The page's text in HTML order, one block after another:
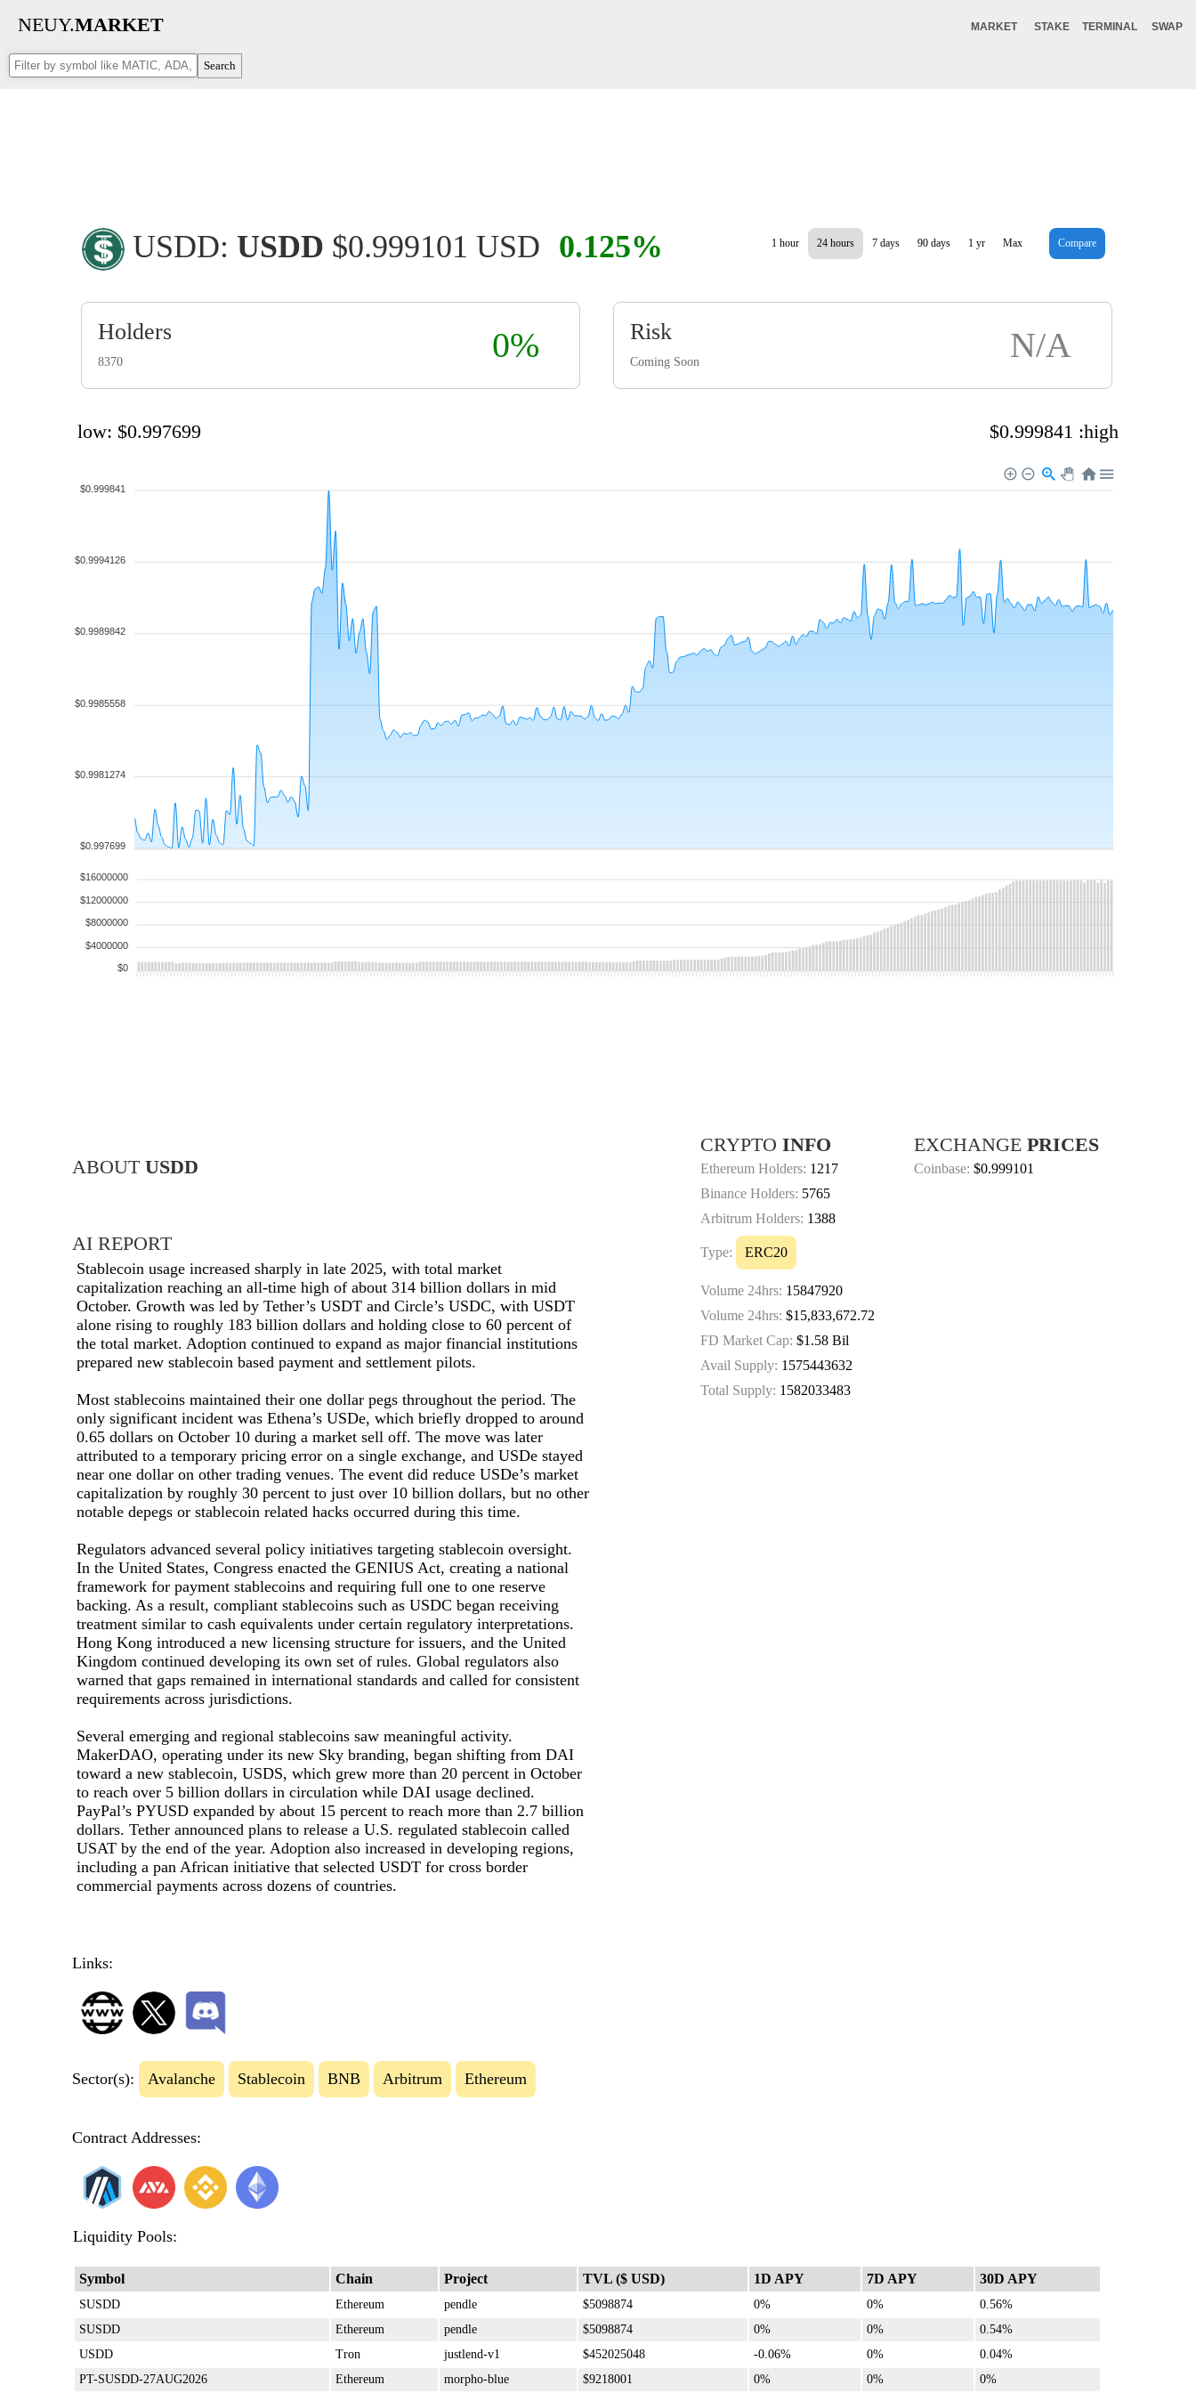
NEUY.MARKET SWAP
TERMINAL
STAKE
MARKET
Search
USDD: USDD $0.999101 USD 0.125% Compare
Max
1 yr
90 days
7 days
24 hours
1 hour
Holders
8370 0% Risk
Coming Soon N/A
low: $0.997699 $0.999841 :high
$0.999841
$0.9994126
$0.9989842
$0.9985558
$0.9981274
$0.997699
$16000000
$12000000
$8000000
$4000000
$0
ABOUT USDD
AI REPORT
Stablecoin usage increased sharply in late 2025, with total market
capitalization reaching an all-time high of about 314 billion dollars in mid
October. Growth was led by Tether’s USDT and Circle’s USDC, with USDT
alone rising to roughly 183 billion dollars and holding close to 60 percent of
the total market. Adoption continued to expand as major financial institutions
prepared new stablecoin based payment and settlement pilots.
Most stablecoins maintained their one dollar pegs throughout the period. The
only significant incident was Ethena’s USDe, which briefly dropped to around
0.65 dollars on October 10 during a market sell off. The move was later
attributed to a temporary pricing error on a single exchange, and USDe stayed
near one dollar on other trading venues. The event did reduce USDe’s market
capitalization by roughly 30 percent to just over 10 billion dollars, but no other
notable depegs or stablecoin related hacks occurred during this time.
Regulators advanced several policy initiatives targeting stablecoin oversight.
In the United States, Congress enacted the GENIUS Act, creating a national
framework for payment stablecoins and requiring full one to one reserve
backing. As a result, compliant stablecoins such as USDC began receiving
treatment similar to cash equivalents under certain regulatory interpretations.
Hong Kong introduced a new licensing structure for issuers, and the United
Kingdom continued developing its own set of rules. Global regulators also
warned that gaps remained in international standards and called for consistent
requirements across jurisdictions.
Several emerging and regional stablecoins saw meaningful activity.
MakerDAO, operating under its new Sky branding, began shifting from DAI
toward a new stablecoin, USDS, which grew more than 20 percent in October
to reach over 5 billion dollars in circulation while DAI usage declined.
PayPal’s PYUSD expanded by about 15 percent to reach more than 2.7 billion
dollars. Tether announced plans to release a U.S. regulated stablecoin called
USAT by the end of the year. Adoption also increased in developing regions,
including a pan African initiative that selected USDT for cross border
commercial payments across dozens of countries.
Links:
Sector(s): Avalanche Stablecoin BNB Arbitrum Ethereum
Contract Addresses:
CRYPTO INFO
Ethereum Holders: 1217
Binance Holders: 5765
Arbitrum Holders: 1388
Type: ERC20
Volume 24hrs: 15847920
Volume 24hrs: $15,833,672.72
FD Market Cap: $1.58 Bil
Avail Supply: 1575443632
Total Supply: 1582033483
EXCHANGE PRICES
Coinbase: $0.999101
Liquidity Pools:
Symbol Chain Project TVL ($ USD) 1D APY 7D APY 30D APY
SUSDD Ethereum pendle $5098874 0% 0%
0.56%
SUSDD
Ethereum pendle $5098874 0% 0%
0.54%
USDD
Tron justlend-v1 $452025048 -0.06% 0%
0.04%
PT-SUSDD-27AUG2026
Ethereum morpho-blue $9218001 0% 0% 0%